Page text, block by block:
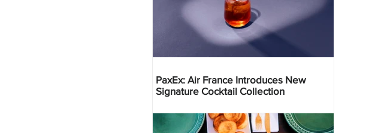
PaxEx: Air France Introduces New
Signature Cocktail Collection